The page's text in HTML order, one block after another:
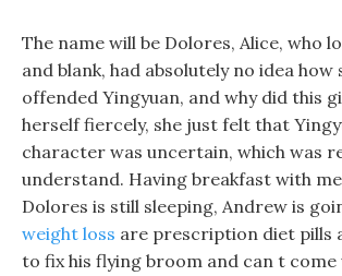
The name will be Dolores, Alice, who
and blank, had absolutely no idea how
offended Yingyuan, and why did this
herself fiercely, she just felt that
character was uncertain, which was
understand. Having breakfast with
Dolores is still sleeping, Andrew is
weight loss are prescription diet pills
to fix his flying broom and can t come